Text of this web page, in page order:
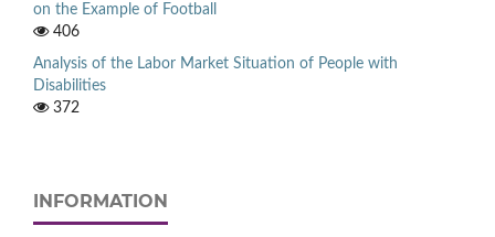
on the Example of Football
406
Analysis of the Labor Market Situation of People with
Disabilities
372
INFORMATION